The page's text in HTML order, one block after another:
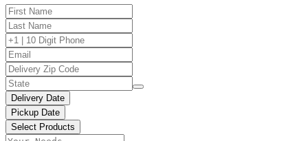
Delivery Date
Pickup Date
Select Products